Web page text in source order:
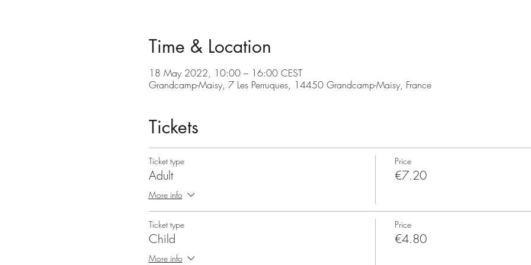
Time & Location
18 May 2022, 10:00 – 16:00 CEST
Grandcamp-Maisy, 7 Les Perruques, 14450 Grandcamp-Maisy, France
Tickets
Ticket type
Adult
More info
Price
€7.20
Ticket type
Child
More info
Price
€4.80